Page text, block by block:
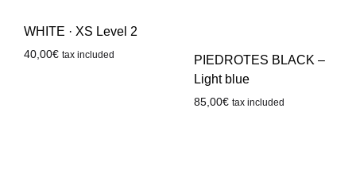
WHITE · XS Level 2
40,00€ tax included
PIEDROTES BLACK –
Light blue
85,00€ tax included